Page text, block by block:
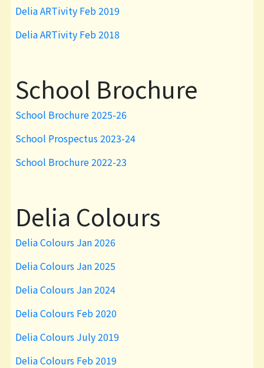
Delia ARTivity Feb 2019
Delia ARTivity Feb 2018
School Brochure
School Brochure 2025-26
School Prospectus 2023-24
School Brochure 2022-23
Delia Colours
Delia Colours Jan 2026
Delia Colours Jan 2025
Delia Colours Jan 2024
Delia Colours Feb 2020
Delia Colours July 2019
Delia Colours Feb 2019